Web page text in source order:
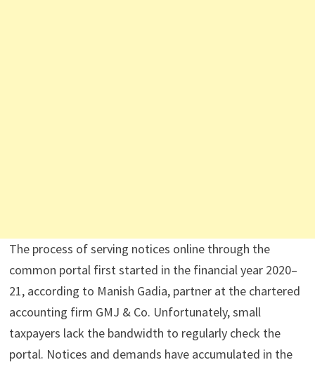
The process of serving notices online through the
common portal first started in the financial year 2020–
21, according to Manish Gadia, partner at the chartered
accounting firm GMJ & Co. Unfortunately, small
taxpayers lack the bandwidth to regularly check the
portal. Notices and demands have accumulated in the